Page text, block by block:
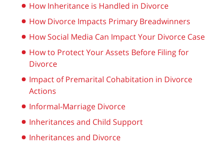
How Inheritance is Handled in Divorce
How Divorce Impacts Primary Breadwinners
How Social Media Can Impact Your Divorce Case
How to Protect Your Assets Before Filing for
Divorce
Impact of Premarital Cohabitation in Divorce
Actions
Informal-Marriage Divorce
Inheritances and Child Support
Inheritances and Divorce